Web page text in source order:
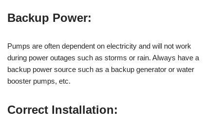
Backup Power:
Pumps are often dependent on electricity and will not work
during power outages such as storms or rain. Always have a
backup power source such as a backup generator or water
booster pumps, etc.
Correct Installation: